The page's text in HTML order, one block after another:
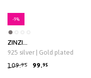
-9%
ZINZI
zlv.coll.gg.verg.voorsluiting/3
bedels blauw/cz
925 silver | Gold plated
99.95
109.95